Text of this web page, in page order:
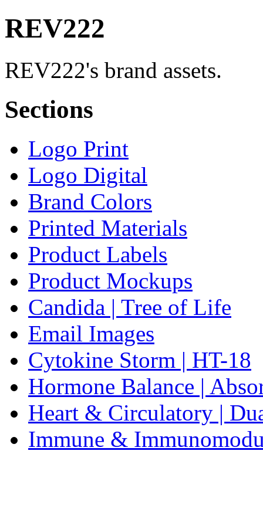
REV222
REV222's brand assets.
Sections
Logo Print
Logo Digital
Brand Colors
Printed Materials
Product Labels
Product Mockups
Candida | Tree of Life
Email Images
Cytokine Storm | HT-18
Hormone Balance |
Heart & Circulatory |
Immune &